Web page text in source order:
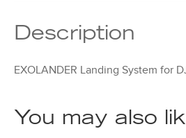
Description
EXOLANDER Landing System for
You may also